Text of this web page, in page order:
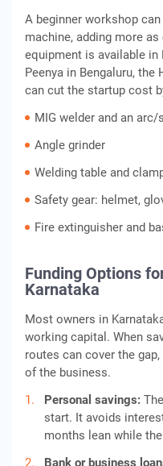
A beginner workshop
machine, adding more
equipment is available in
Peenya in Bengaluru,
can cut the startup cost
MIG welder and an
Angle grinder
Welding table and
Safety gear: helmet,
Fire extinguisher and
Funding Options
Karnataka
Most owners in
working capital. When
routes can cover the
of the business.
Personal savings:
start. It avoids
months lean while
Bank or business